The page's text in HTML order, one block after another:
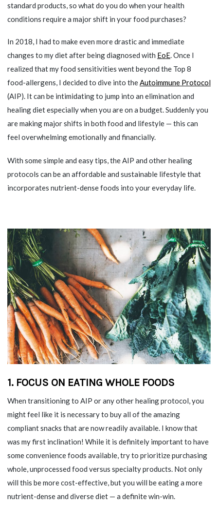
standard products, so what do you do when your health
conditions require a major shift in your food purchases?
In 2018, I had to make even more drastic and immediate
changes to my diet after being diagnosed with EoE. Once I
realized that my food sensitivities went beyond the Top 8
food-allergens, I decided to dive into theAutoimmune Protocol
(AIP). It can be intimidating to jump into an elimination and
healing diet especially when you are on a budget. Suddenly you
are making major shifts in both food and lifestyle — this can
feel overwhelming emotionally and financially.
With some simple and easy tips, the AIP and other healing
protocols can be an affordable and sustainable lifestyle that
incorporates nutrient-dense foods into your everyday life.
1. FOCUS ON EATING WHOLE FOODS
When transitioning to AIP or any other healing protocol, you
might feel like it is necessary to buy all of the amazing
compliant snacks that are now readily available. I know that
was my first inclination! While it is definitely important to have
some convenience foods available, try to prioritize purchasing
whole, unprocessed food versus specialty products. Not only
will this be more cost-effective, but you will be eating a more
nutrient-dense and diverse diet — a definite win-win.